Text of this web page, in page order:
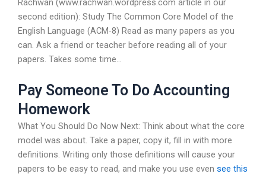
second edition): Study The Common Core Model of the
English Language (ACM-8) Read as many papers as you
can. Ask a friend or teacher before reading all of your
papers. Takes some time…
Pay Someone To Do Accounting
Homework
What You Should Do Now Next: Think about what the core
model was about. Take a paper, copy it, fill in with more
definitions. Writing only those definitions will cause your
papers to be easy to read, and make you use even see this